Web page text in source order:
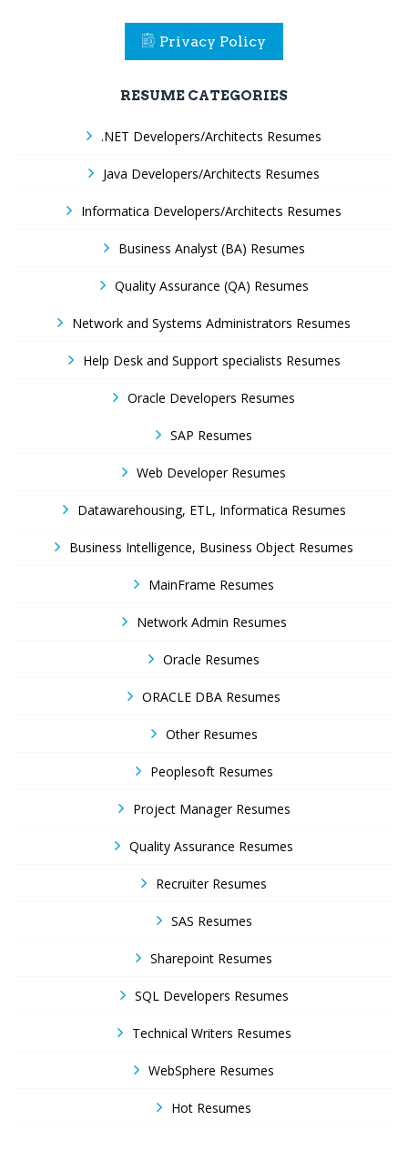
Privacy Policy
RESUME CATEGORIES
.NET Developers/Architects Resumes
Java Developers/Architects Resumes
Informatica Developers/Architects Resumes
Business Analyst (BA) Resumes
Quality Assurance (QA) Resumes
Network and Systems Administrators Resumes
Help Desk and Support specialists Resumes
Oracle Developers Resumes
SAP Resumes
Web Developer Resumes
Datawarehousing, ETL, Informatica Resumes
Business Intelligence, Business Object Resumes
MainFrame Resumes
Network Admin Resumes
Oracle Resumes
ORACLE DBA Resumes
Other Resumes
Peoplesoft Resumes
Project Manager Resumes
Quality Assurance Resumes
Recruiter Resumes
SAS Resumes
Sharepoint Resumes
SQL Developers Resumes
Technical Writers Resumes
WebSphere Resumes
Hot Resumes